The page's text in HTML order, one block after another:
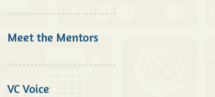
Meet the Mentors
VC Voice